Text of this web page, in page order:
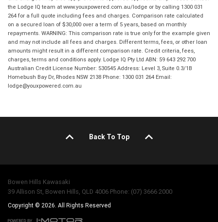
the Lodge IQ team at www.youxpowered.com.au/lodge or by calling 1300 031
264 for a full quote including fees and charges. Comparison rate calculated
on a secured loan of $30,000 over a term of 5 years, based on monthly
repayments. WARNING: This comparison rate is true only for the example given
and may not include all fees and charges. Different terms, fees, or other loan
amounts might result in a different comparison rate. Credit criteria, fees,
charges, terms and conditions apply. Lodge IQ Pty Ltd ABN: 59 643 292 700
Australian Credit License Number: 530545 Address: Level 3, Suite 0.3/1B
Homebush Bay Dr, Rhodes NSW 2138 Phone: 1300 031 264 Email:
lodge@youxpowered.com.au
Back To Top
Bowen Hills Kawasaki
39 Allison St, Bowen Hills, QLD 4006 Phone: (07) 3666 2000
Copyright © 2026. All Rights Reserved